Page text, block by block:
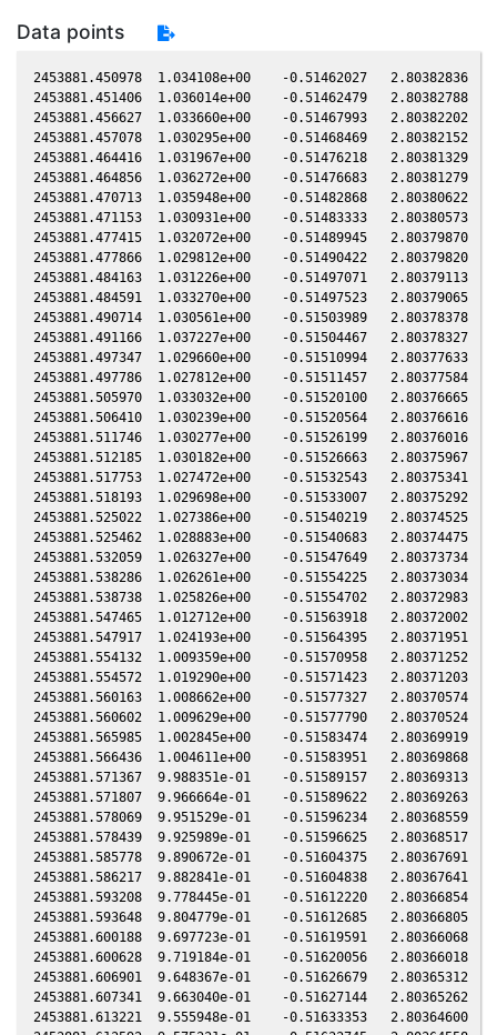
Data points
2453881.450978  1.034108e+00    -0.51462027   2.80382836
2453881.451406  1.036014e+00    -0.51462479   2.80382788
2453881.456627  1.033660e+00    -0.51467993   2.80382202
2453881.457078  1.030295e+00    -0.51468469   2.80382152
2453881.464416  1.031967e+00    -0.51476218   2.80381329
2453881.464856  1.036272e+00    -0.51476683   2.80381279
2453881.470713  1.035948e+00    -0.51482868   2.80380622
2453881.471153  1.030931e+00    -0.51483333   2.80380573
2453881.477415  1.032072e+00    -0.51489945   2.80379870
2453881.477866  1.029812e+00    -0.51490422   2.80379820
2453881.484163  1.031226e+00    -0.51497071   2.80379113
2453881.484591  1.033270e+00    -0.51497523   2.80379065
2453881.490714  1.030561e+00    -0.51503989   2.80378378
2453881.491166  1.037227e+00    -0.51504467   2.80378327
2453881.497347  1.029660e+00    -0.51510994   2.80377633
2453881.497786  1.027812e+00    -0.51511457   2.80377584
2453881.505970  1.033032e+00    -0.51520100   2.80376665
2453881.506410  1.030239e+00    -0.51520564   2.80376616
2453881.511746  1.030277e+00    -0.51526199   2.80376016
2453881.512185  1.030182e+00    -0.51526663   2.80375967
2453881.517753  1.027472e+00    -0.51532543   2.80375341
2453881.518193  1.029698e+00    -0.51533007   2.80375292
2453881.525022  1.027386e+00    -0.51540219   2.80374525
2453881.525462  1.028883e+00    -0.51540683   2.80374475
2453881.532059  1.026327e+00    -0.51547649   2.80373734
2453881.538286  1.026261e+00    -0.51554225   2.80373034
2453881.538738  1.025826e+00    -0.51554702   2.80372983
2453881.547465  1.012712e+00    -0.51563918   2.80372002
2453881.547917  1.024193e+00    -0.51564395   2.80371951
2453881.554132  1.009359e+00    -0.51570958   2.80371252
2453881.554572  1.019290e+00    -0.51571423   2.80371203
2453881.560163  1.008662e+00    -0.51577327   2.80370574
2453881.560602  1.009629e+00    -0.51577790   2.80370524
2453881.565985  1.002845e+00    -0.51583474   2.80369919
2453881.566436  1.004611e+00    -0.51583951   2.80369868
2453881.571367  9.988351e-01    -0.51589157   2.80369313
2453881.571807  9.966664e-01    -0.51589622   2.80369263
2453881.578069  9.951529e-01    -0.51596234   2.80368559
2453881.578439  9.925989e-01    -0.51596625   2.80368517
2453881.585778  9.890672e-01    -0.51604375   2.80367691
2453881.586217  9.882841e-01    -0.51604838   2.80367641
2453881.593208  9.778445e-01    -0.51612220   2.80366854
2453881.593648  9.804779e-01    -0.51612685   2.80366805
2453881.600188  9.697723e-01    -0.51619591   2.80366068
2453881.600628  9.719184e-01    -0.51620056   2.80366018
2453881.606901  9.648367e-01    -0.51626679   2.80365312
2453881.607341  9.663040e-01    -0.51627144   2.80365262
2453881.613221  9.555948e-01    -0.51633353   2.80364600